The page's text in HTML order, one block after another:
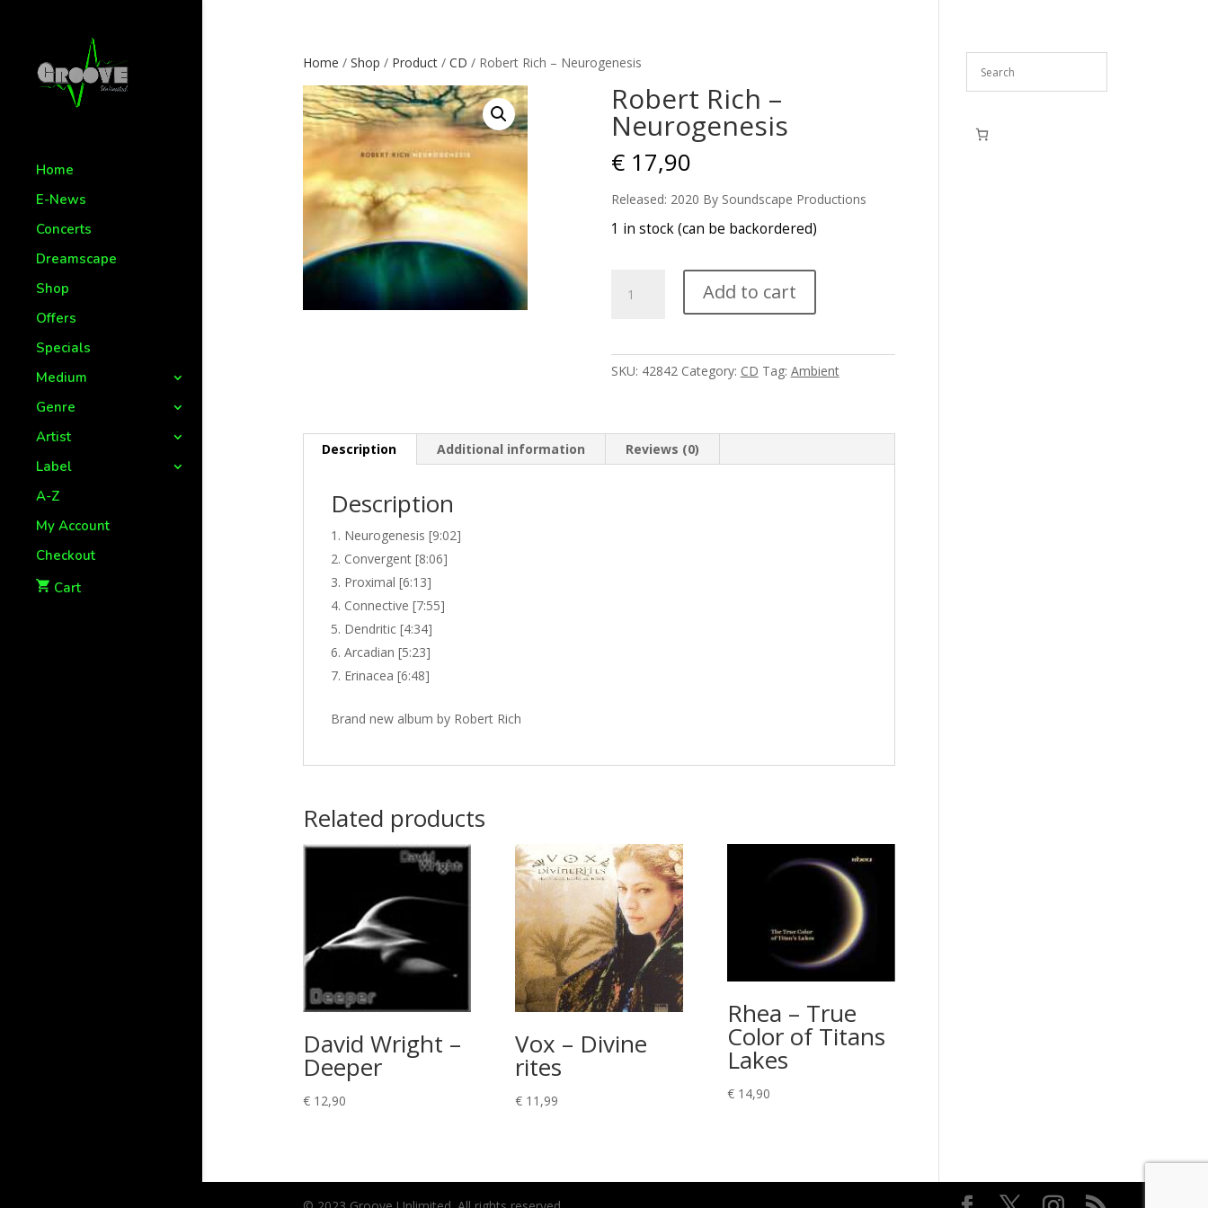
Home
E-News
Concerts
Dreamscape
Shop
Offers
Specials
Medium
Genre
Artist
Label
A-Z
My Account
Checkout
Cart
Home / Shop / Product/ CD / Robert Rich – Neurogenesis
Robert Rich –
Neurogenesis
€17,90
Released: 2020 By Soundscape Productions
1 in stock (can be backordered)
Rich
Add to cart
SKU: 42842 Category: CD Tag: Ambient
Description Additional information Reviews (0)
Description
Neurogenesis [9:02]
Convergent [8:06]
Proximal [6:13]
Connective [7:55]
Dendritic [4:34]
Arcadian [5:23]
Erinacea [6:48]
Brand new album by Robert Rich
Related products
David Wright –
Deeper
€12,90
Vox – Divine
rites
€11,99
Rhea – True
Color of Titans
Lakes
€ 14,90